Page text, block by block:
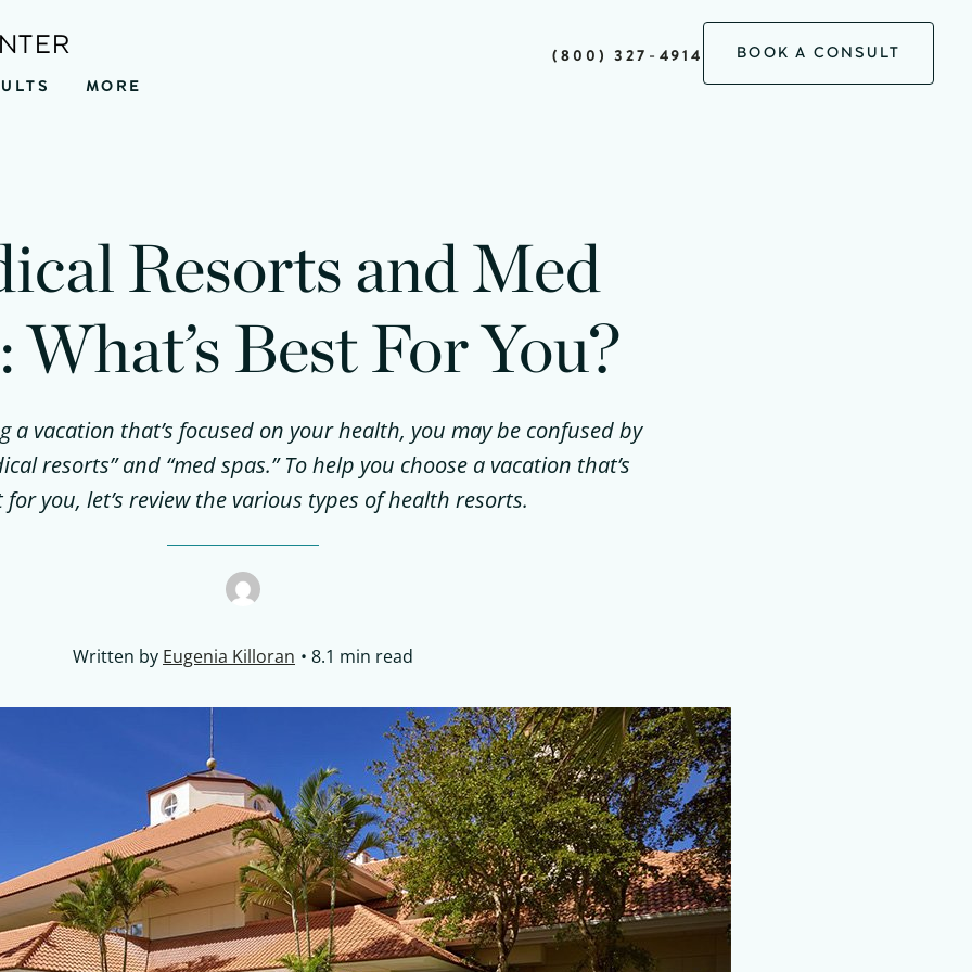
MORE
(800) 327-4914 BOOK A CONSULT
Resorts and Med
What’s Best For You?
a vacation that’s focused on your health, you may be confused by
resorts” and “med spas.” To help you choose a vacation that’s
you, let’s review the various types of health resorts.
Written by Eugenia Killoran 8.1 min read